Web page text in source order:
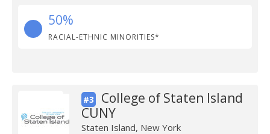
50%
RACIAL-ETHNIC MINORITIES*
#3
College of Staten Island
CUNY
Staten Island, New York